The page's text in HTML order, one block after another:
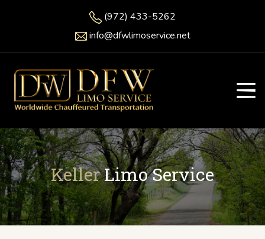
(972) 433-5262
info@dfwlimoservice.net
KellerLimo Service